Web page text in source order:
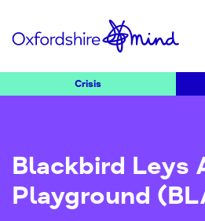
Crisis
Blackbird Leys
Playground